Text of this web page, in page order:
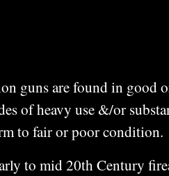
guns are found in good
of heavy use &/or
to fair or poor condition.
to mid 20th Century